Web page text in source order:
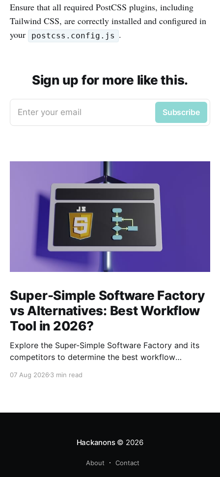
Ensure that all required PostCSS plugins, including
Tailwind CSS, are correctly installed and configured in
your
postcss.config.js .
Sign up for more like this.
Enter your email Subscribe
Super-Simple Software Factory
vs Alternatives: Best Workflow
Tool in 2026?
Explore the Super-Simple Software Factory and its
competitors to determine the best workflow
07 Aug 2026 3 min read
Hackanons© 2026
About Contact